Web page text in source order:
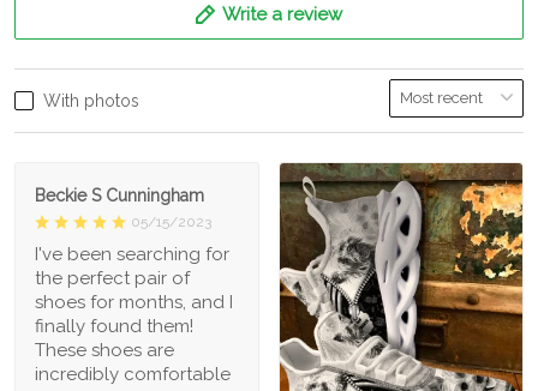
Write a review
With photos
Beckie S Cunningham
05/15/2023
I've been searching for
the perfect pair of
shoes for months, and I
finally found them!
These shoes are
incredibly comfortable